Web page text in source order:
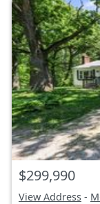
$299,990
View Address -